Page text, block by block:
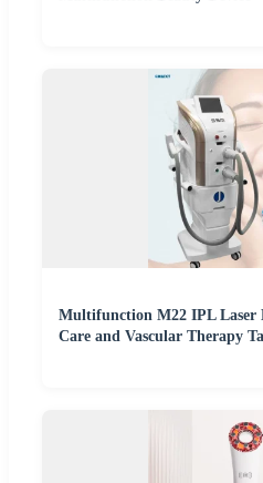
Multifunction M22 IPL Laser
Care and Vascular Therapy